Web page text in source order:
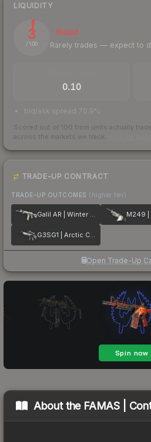
LIQUIDITY
3
/ 100
Illiquid
Rarely trades — expect to
0.10
bid/ask spread 70.9%
Scored out of 100 from units actually
across the markets we track.
TRADE-UP CONTRACT
TRADE-UP OUTCOMES (higher tier)
Galil AR | Winter Forest
G3SG1 | Arctic Camo
Open Trade-Up
About the FAMAS |